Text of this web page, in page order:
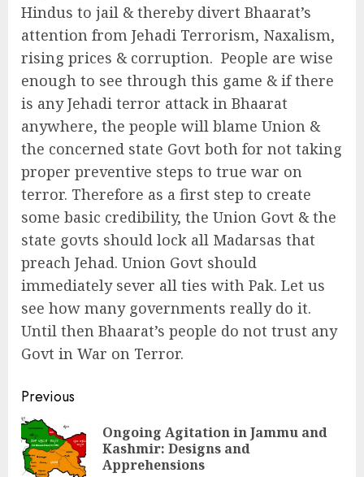
Hindus to jail & thereby divert Bhaarat’s
attention from Jehadi Terrorism, Naxalism,
rising prices & corruption. People are wise
enough to see through this game & if there
is any Jehadi terror attack in Bhaarat
anywhere, the people will blame Union &
the concerned state Govt both for not taking
proper preventive steps to true war on
terror. Therefore as a first step to create
some basic credibility, the Union Govt & the
state govts should lock all Madarsas that
preach Jehad. Union Govt should
immediately sever all ties with Pak. Let us
see how many governments really do it.
Until then Bhaarat’s people do not trust any
Govt in War on Terror.
Continue
Reading
Previous
Ongoing Agitation in Jammu and
Kashmir: Designs and
Apprehensions